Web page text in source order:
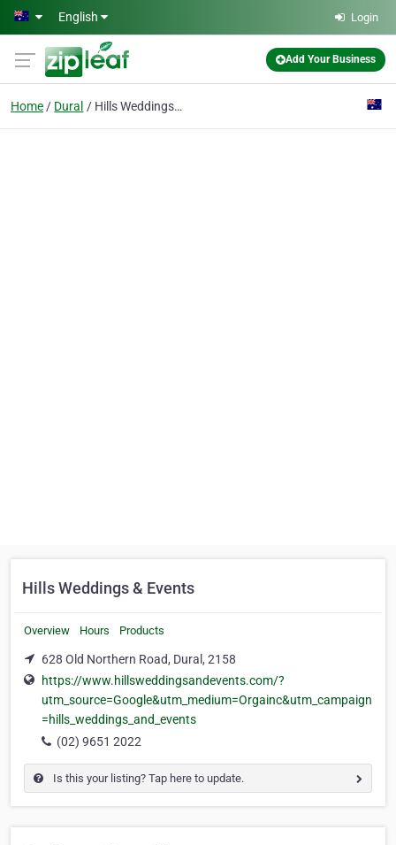
Skip to main content
English Login
Add Your Business
Home Dural Hills Weddings & Events
Hills Weddings & Events
Overview Hours Products
628 Old Northern Road, Dural, 2158
https://www.hillsweddingsandevents.com/?
utm_source=Google&utm_medium=Orgainc&utm_campaign
=hills_weddings_and_events
(02) 9651 2022
Is this your listing? Tap here to update.